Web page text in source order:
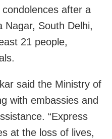
after a
Nagar, South Delhi,
21 people,
said the Ministry of
with embassies and
“Express
at the loss of lives,